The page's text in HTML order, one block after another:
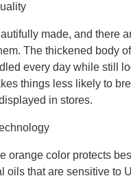
made, and there
The thickened body
every day while still
things less likely to
in stores.
orange color protects
oils that are sensitive to